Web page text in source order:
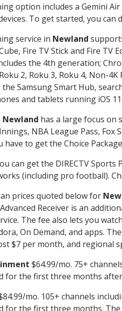
option includes a Gemini
To get started, you can
service in Newland
Fire TV Stick and Fire TV
the 4th generation;
2, Roku 3, Roku 4, Non-
Samsung Smart Hub,
and tablets running iOS
Newland has a large focus on
NBA League Pass,
have to get the Choice
can get the DIRECTV
(including pro football).
prices quoted below for
Receiver is an
The fee also lets you
On Demand, and apps.
$7 per month, and regional
$64.99/mo. 75+
for the first three months
mo. 105+ channels
for the first three months. The